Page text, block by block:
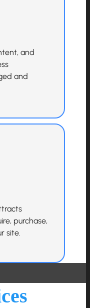
and
and
purchase,
site.